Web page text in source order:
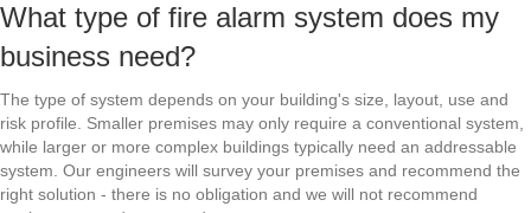
What type of fire alarm system does my
business need?
The type of system depends on your building's size, layout, use and
risk profile. Smaller premises may only require a conventional system,
while larger or more complex buildings typically need an addressable
system. Our engineers will survey your premises and recommend the
right solution - there is no obligation and we will not recommend